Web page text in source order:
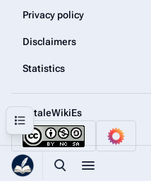
Toggle search
Toggle menu
Contents
Privacy policy
Disclaimers
Statistics
@HytaleWikiEs